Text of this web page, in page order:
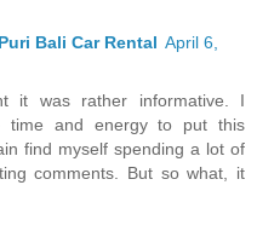
Bali Car Rental April 6,
it was rather informative. I
time and energy to put this
find myself spending a lot of
comments. But so what, it